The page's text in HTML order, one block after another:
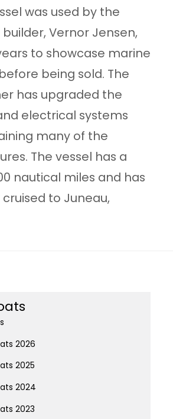
was used by the
Vernor Jensen,
to showcase marine
being sold. The
has upgraded the
electrical systems
many of the
The vessel has a
nautical miles and has
to Juneau,
2026
2025
2024
2023